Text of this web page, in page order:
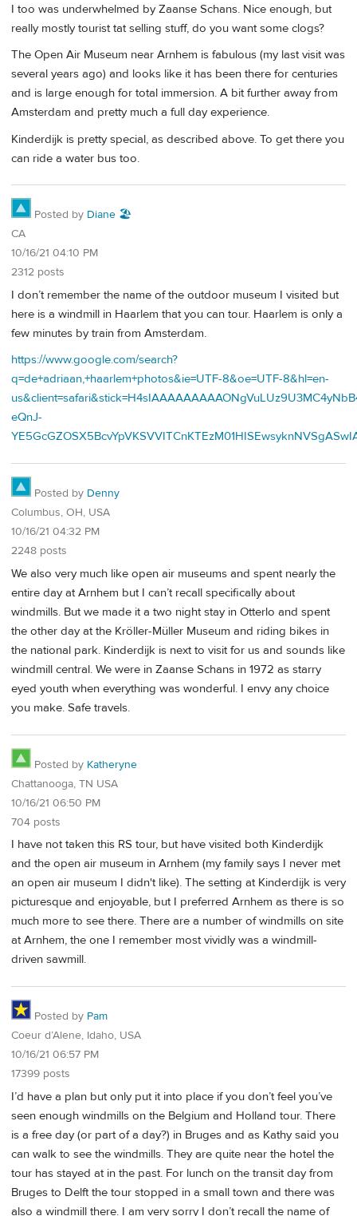
I too was underwhelmed by Zaanse Schans. Nice enough, but
really mostly tourist tat selling stuff, do you want some clogs?
The Open Air Museum near Arnhem is fabulous (my last visit was
several years ago) and looks like it has been there for centuries
and is large enough for total immersion. A bit further away from
Amsterdam and pretty much a full day experience.
Kinderdijk is pretty special, as described above. To get there you
can ride a water bus too.
Posted by Diane 🏖️
CA
10/16/21 04:10 PM
2312 posts
I don’t remember the name of the outdoor museum I visited but
here is a windmill in Haarlem that you can tour. Haarlem is only a
few minutes by train from Amsterdam.
https://www.google.com/search?
q=de+adriaan,+haarlem+photos&ie=UTF-8&oe=UTF-8&hl=en-
eQnJ-
Posted by Denny
Columbus, OH, USA
10/16/21 04:32 PM
2248 posts
We also very much like open air museums and spent nearly the
entire day at Arnhem but I can’t recall specifically about
windmills. But we made it a two night stay in Otterlo and spent
the other day at the Kröller-Müller Museum and riding bikes in
the national park. Kinderdijk is next to visit for us and sounds like
windmill central. We were in Zaanse Schans in 1972 as starry
eyed youth when everything was wonderful. I envy any choice
you make. Safe travels.
Posted by Katheryne
Chattanooga, TN USA
10/16/21 06:50 PM
704 posts
I have not taken this RS tour, but have visited both Kinderdijk
and the open air museum in Arnhem (my family says I never met
an open air museum I didn't like). The setting at Kinderdijk is very
picturesque and enjoyable, but I preferred Arnhem as there is so
much more to see there. There are a number of windmills on site
at Arnhem, the one I remember most vividly was a windmill-
driven sawmill.
Posted by Pam
Coeur d’Alene, Idaho, USA
10/16/21 06:57 PM
17399 posts
I’d have a plan but only put it into place if you don’t feel you’ve
seen enough windmills on the Belgium and Holland tour. There
is a free day (or part of a day?) in Bruges and as Kathy said you
can walk to see the windmills. They are quite near the hotel the
tour has stayed at in the past. For lunch on the transit day from
Bruges to Delft the tour stopped in a small town and there was
also a windmill there. I am very sorry I don’t recall the name of